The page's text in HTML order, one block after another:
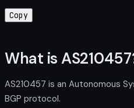
Copy
What is
AS210457 is an Autonomous
BGP protocol.